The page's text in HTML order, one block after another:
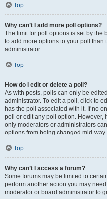
Top
Why can’t I add more poll options?
The limit for poll options is set by the
to add more options to your poll than
administrator.
Top
How do I edit or delete a poll?
As with posts, polls can only be
administrator. To edit a poll, click to
has the poll associated with it. If no
poll or edit any poll option. However,
only moderators or administrators
options from being changed mid-way
Top
Why can’t I access a forum?
Some forums may be limited to
perform another action you may
moderator or board administrator to